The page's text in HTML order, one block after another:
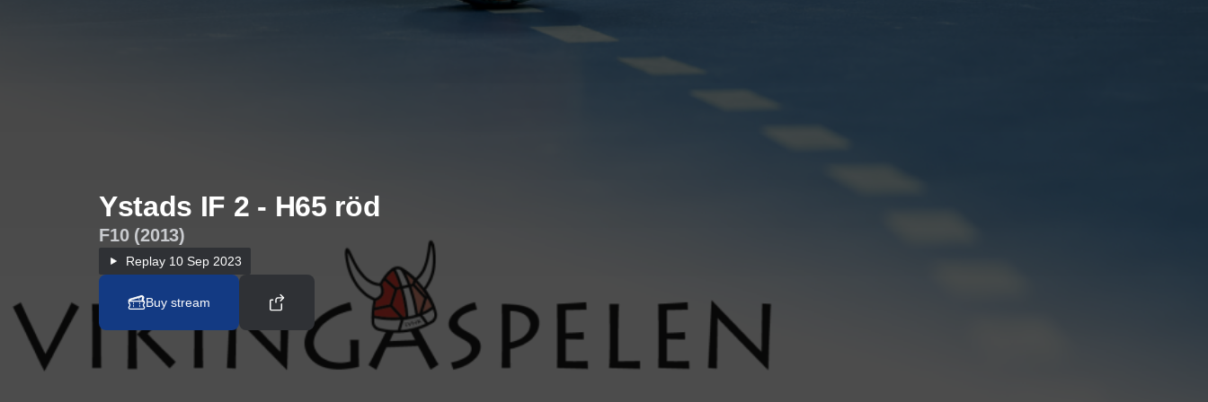
Ystads IF 2 - H65 röd
F10 (2013)
Replay 10 Sep 2023
Buy stream